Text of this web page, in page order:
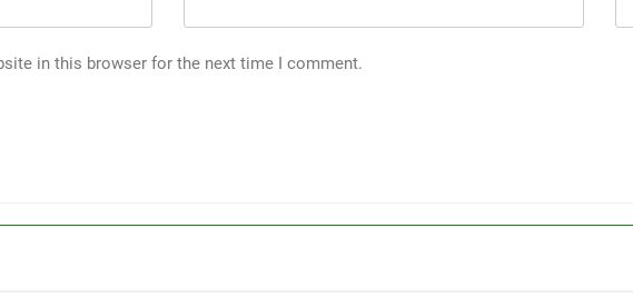
in this browser for the next time I comment.
Aligner